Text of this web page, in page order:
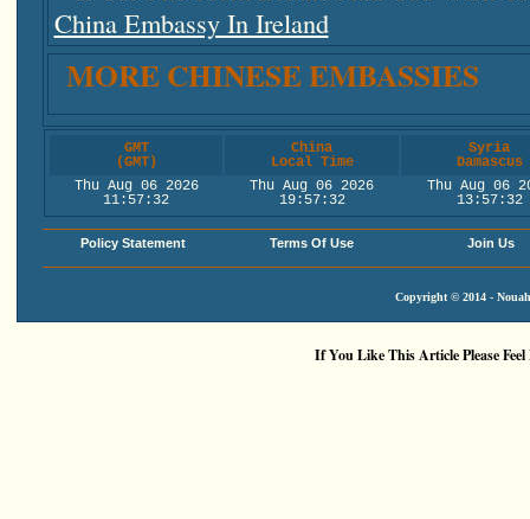
China Embassy In Ireland
MORE CHINESE EMBASSIES
GMT
(GMT)
China
Local Time
Syria
Damascus
Thu Aug 06 2026
11:57:32
Thu Aug 06 2026
19:57:32
Thu Aug 06
13:57:32
Policy Statement Terms Of Use Join Us
Copyright © 2014 -
If You Like This Article Please